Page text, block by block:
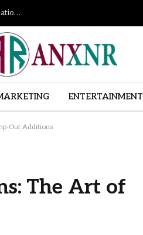
How Revenue Cycle Management Services Help Healthcare Organizations Improve Financial Performance
ENTERTAINMENT
Out Additions
The Art of